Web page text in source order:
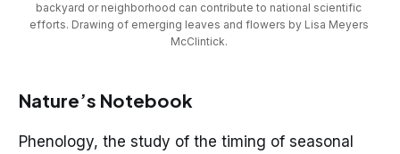
backyard or neighborhood can contribute to national scientific
efforts. Drawing of emerging leaves and flowers by Lisa Meyers
McClintick.
Nature’s Notebook
Phenology, the study of the timing of seasonal